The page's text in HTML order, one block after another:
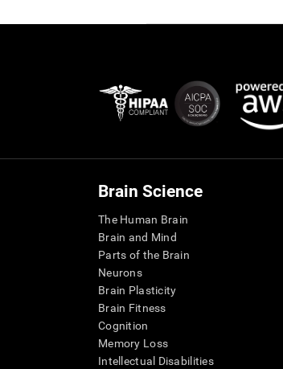
Brain Science
The Human Brain
Brain and Mind
Parts of the Brain
Neurons
Brain Plasticity
Brain Fitness
Cognition
Memory Loss
Intellectual Disabilities